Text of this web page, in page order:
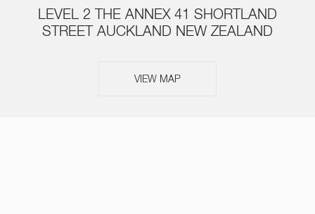
LEVEL 2 THE ANNEX 41 SHORTLAND
STREET AUCKLAND NEW ZEALAND
VIEW MAP